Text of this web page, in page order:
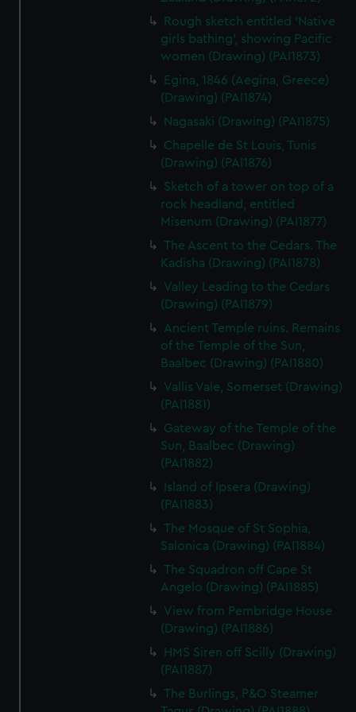
preferences, understand how our website is used, and to
help us improve it. We may also use cookies to tailor our
marketing to your interests and deliver embedded content
from third-party sources. You can choose to allow all
cookies, change your preferences or opt-out at any time.
Rough sketch entitled 'Native
girls bathing', showing Pacific
women (Drawing) (PAI1873)
Egina, 1846 (Aegina, Greece)
(Drawing) (PAI1874)
Nagasaki (Drawing) (PAI1875)
Chapelle de St Louis, Tunis
(Drawing) (PAI1876)
Sketch of a tower on top of a
rock headland, entitled
Misenum (Drawing) (PAI1877)
The Ascent to the Cedars. The
Kadisha (Drawing) (PAI1878)
Valley Leading to the Cedars
(Drawing) (PAI1879)
Ancient Temple ruins. Remains
of the Temple of the Sun,
Baalbec (Drawing) (PAI1880)
Vallis Vale, Somerset (Drawing)
(PAI1881)
Gateway of the Temple of the
Sun, Baalbec (Drawing)
(PAI1882)
Island of Ipsera (Drawing)
(PAI1883)
The Mosque of St Sophia,
Salonica (Drawing) (PAI1884)
The Squadron off Cape St
Angelo (Drawing) (PAI1885)
View from Pembridge House
(Drawing) (PAI1886)
HMS Siren off Scilly (Drawing)
(PAI1887)
The Burlings, P&O Steamer